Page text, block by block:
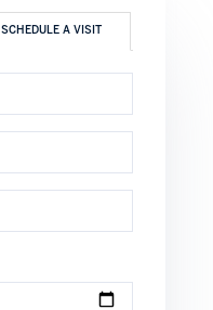
SCHEDULE A VISIT